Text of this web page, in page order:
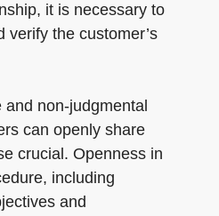
it is necessary to
verify the customer’s
non-judgmental
can openly share
crucial. Openness in
including
and